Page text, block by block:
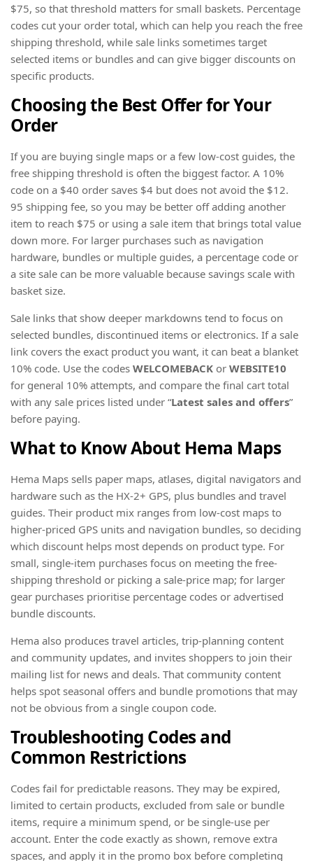
$75, so that threshold matters for small baskets. Percentage
codes cut your order total, which can help you reach the free
shipping threshold, while sale links sometimes target
selected items or bundles and can give bigger discounts on
specific products.
Choosing the Best Offer for Your
Order
If you are buying single maps or a few low-cost guides, the
free shipping threshold is often the biggest factor. A 10%
code on a $40 order saves $4 but does not avoid the $12.
95 shipping fee, so you may be better off adding another
item to reach $75 or using a sale item that brings total value
down more. For larger purchases such as navigation
hardware, bundles or multiple guides, a percentage code or
a site sale can be more valuable because savings scale with
basket size.
Sale links that show deeper markdowns tend to focus on
selected bundles, discontinued items or electronics. If a sale
link covers the exact product you want, it can beat a blanket
10% code. Use the codes WELCOMEBACK or WEBSITE10
for general 10% attempts, and compare the final cart total
with any sale prices listed under “Latest sales and offers”
before paying.
What to Know About Hema Maps
Hema Maps sells paper maps, atlases, digital navigators and
hardware such as the HX-2+ GPS, plus bundles and travel
guides. Their product mix ranges from low-cost maps to
higher-priced GPS units and navigation bundles, so deciding
which discount helps most depends on product type. For
small, single-item purchases focus on meeting the free-
shipping threshold or picking a sale-price map; for larger
gear purchases prioritise percentage codes or advertised
bundle discounts.
Hema also produces travel articles, trip-planning content
and community updates, and invites shoppers to join their
mailing list for news and deals. That community content
helps spot seasonal offers and bundle promotions that may
not be obvious from a single coupon code.
Troubleshooting Codes and
Common Restrictions
Codes fail for predictable reasons. They may be expired,
limited to certain products, excluded from sale or bundle
items, require a minimum spend, or be single-use per
account. Enter the code exactly as shown, remove extra
spaces, and apply it in the promo box before completing